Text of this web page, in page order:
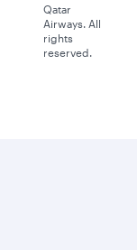
Qatar
Airways. All
rights
reserved.